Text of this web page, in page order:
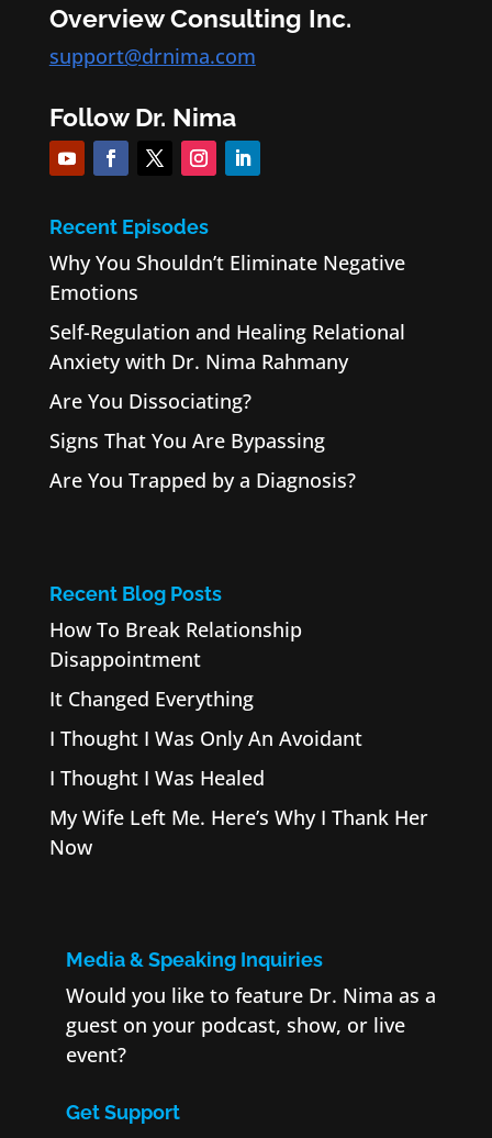
Overview Consulting Inc.
support@drnima.com
Follow Dr. Nima
Recent Episodes
Why You Shouldn’t Eliminate Negative
Emotions
Self-Regulation and Healing Relational
Anxiety with Dr. Nima Rahmany
Are You Dissociating?
Signs That You Are Bypassing
Are You Trapped by a Diagnosis?
Recent Blog Posts
How To Break Relationship
Disappointment
It Changed Everything
I Thought I Was Only An Avoidant
I Thought I Was Healed
My Wife Left Me. Here’s Why I Thank Her
Now
Media & Speaking Inquiries
Would you like to feature Dr. Nima as a
guest on your podcast, show, or live
event?
Get Support